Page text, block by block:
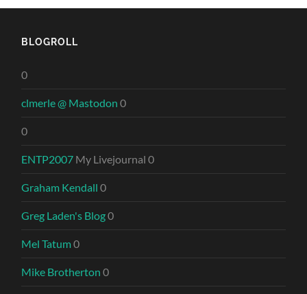
BLOGROLL
0
clmerle @ Mastodon 0
0
ENTP2007 My Livejournal 0
Graham Kendall 0
Greg Laden's Blog0
Mel Tatum0
Mike Brotherton 0